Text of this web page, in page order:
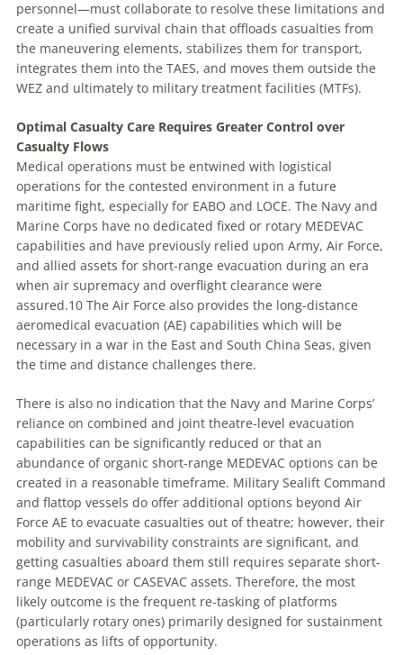
personnel—must collaborate to resolve these limitations and
create a unified survival chain that offloads casualties from
the maneuvering elements, stabilizes them for transport,
integrates them into the TAES, and moves them outside the
WEZ and ultimately to military treatment facilities (MTFs).
Optimal Casualty Care Requires Greater Control over
Casualty Flows
Medical operations must be entwined with logistical
operations for the contested environment in a future
maritime fight, especially for EABO and LOCE. The Navy and
Marine Corps have no dedicated fixed or rotary MEDEVAC
capabilities and have previously relied upon Army, Air Force,
and allied assets for short-range evacuation during an era
when air supremacy and overflight clearance were
assured.10 The Air Force also provides the long-distance
aeromedical evacuation (AE) capabilities which will be
necessary in a war in the East and South China Seas, given
the time and distance challenges there.
There is also no indication that the Navy and Marine Corps’
reliance on combined and joint theatre-level evacuation
capabilities can be significantly reduced or that an
abundance of organic short-range MEDEVAC options can be
created in a reasonable timeframe. Military Sealift Command
and flattop vessels do offer additional options beyond Air
Force AE to evacuate casualties out of theatre; however, their
mobility and survivability constraints are significant, and
getting casualties aboard them still requires separate short-
range MEDEVAC or CASEVAC assets. Therefore, the most
likely outcome is the frequent re-tasking of platforms
(particularly rotary ones) primarily designed for sustainment
operations as lifts of opportunity.